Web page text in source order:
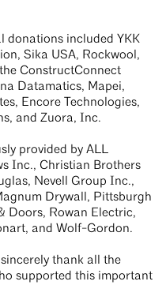
donations included YKK
Sika USA, Rockwool,
ConstructConnect
Datamatics, Mapei,
Encore Technologies,
and Zuora, Inc.
provided by ALL
Inc., Christian Brothers
Nevell Group Inc.,
Drywall, Pittsburgh
Doors, Rowan Electric,
and Wolf-Gordon.
thank all the
supported this important